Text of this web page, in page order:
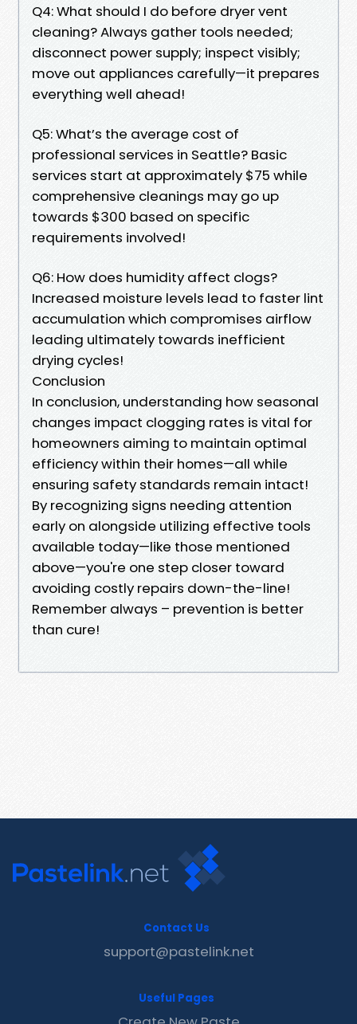
Q4: What should I do before dryer vent
cleaning? Always gather tools needed;
disconnect power supply; inspect visibly;
move out appliances carefully—it prepares
everything well ahead!
Q5: What’s the average cost of
professional services in Seattle? Basic
services start at approximately $75 while
comprehensive cleanings may go up
towards $300 based on specific
requirements involved!
Q6: How does humidity affect clogs?
Increased moisture levels lead to faster lint
accumulation which compromises airflow
leading ultimately towards inefficient
drying cycles!
Conclusion
In conclusion, understanding how seasonal
changes impact clogging rates is vital for
homeowners aiming to maintain optimal
efficiency within their homes—all while
ensuring safety standards remain intact!
By recognizing signs needing attention
early on alongside utilizing effective tools
available today—like those mentioned
above—you're one step closer toward
avoiding costly repairs down-the-line!
Remember always – prevention is better
than cure!
Contact Us
support@pastelink.net
Useful Pages